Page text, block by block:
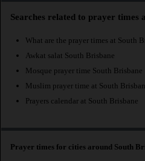
Searches related to prayer times
What are the prayer times at South
Awkat salat South Brisbane
Mosque prayer time South Brisbane
Muslim prayer time at South
Prayers calendar at South Brisbane
Prayer times for cities around South